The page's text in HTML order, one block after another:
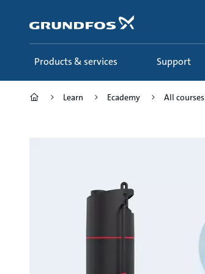
content
Products & services Support
Learn Ecademy All courses